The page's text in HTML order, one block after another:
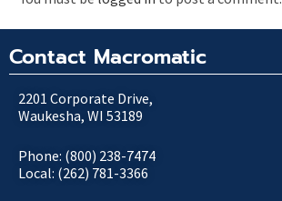
Contact Macromatic
2201 Corporate Drive,
Waukesha, WI 53189
Phone: (800) 238-7474
Local: (262) 781-3366